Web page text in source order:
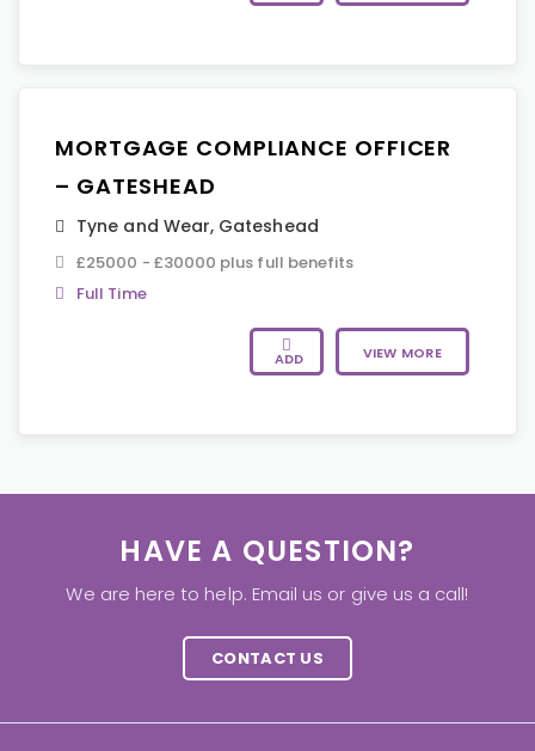
MORTGAGE COMPLIANCE OFFICER
– GATESHEAD
Tyne and Wear, Gateshead
£25000 - £30000 plus full benefits
Full Time
ADD VIEW MORE
HAVE A QUESTION?
We are here to help. Email us or give us a call!
CONTACT US